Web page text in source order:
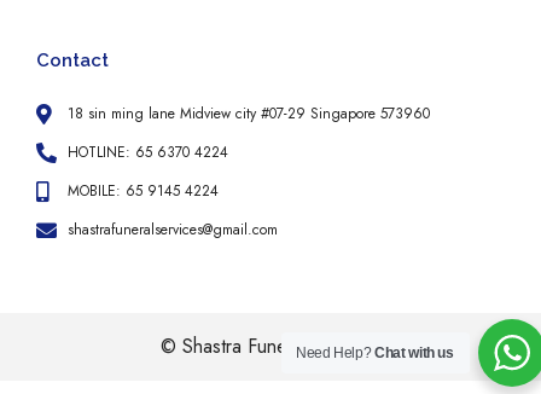
Contact
18 sin ming lane Midview city #07-29 Singapore 573960
HOTLINE: 65 6370 4224
MOBILE: 65 9145 4224
shastrafuneralservices@gmail.com
© Shastra Funeral Services
Need Help?Chat with us